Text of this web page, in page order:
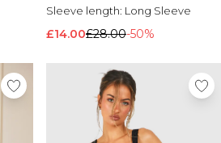
Sleeve length: Long Sleeve
£14.00£28.00-50%